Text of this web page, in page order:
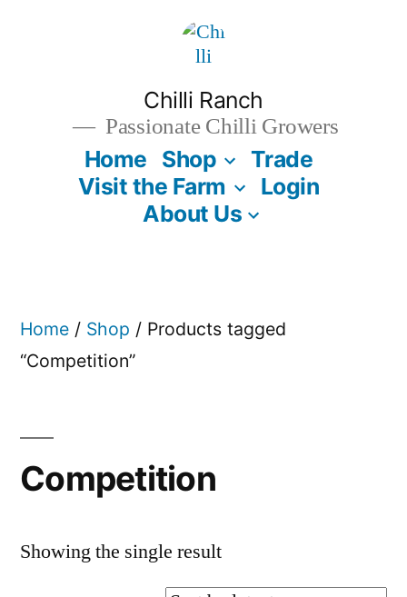
Chilli Ranch
Passionate Chilli Growers
Home Shop
Trade
Visit the Farm
Login
About Us
Home / Shop / Products tagged
“Competition”
Competition
Showing the single result